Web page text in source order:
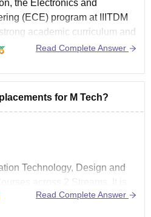
the Electronics and
(ECE) program at IIITDM
academic curriculum and
Here’s a detailed
placements for ECE at
Read Complete Answer
for M Tech?
Technology, Design and
colleges in India which
in different fields.
Read Complete Answer